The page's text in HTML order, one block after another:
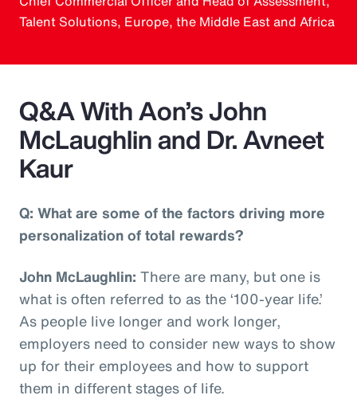
Talent Solutions, Europe, the Middle East and Africa
Q&A With Aon’s John
McLaughlin and Dr. Avneet
Kaur
Q: What are some of the factors driving more
personalization of total rewards?
John McLaughlin: There are many, but one is
what is often referred to as the ‘100-year life.’
As people live longer and work longer,
employers need to consider new ways to show
up for their employees and how to support
them in different stages of life.